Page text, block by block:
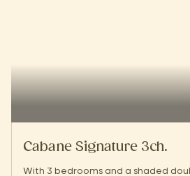
Cabane Signature 3ch.
With 3 bedrooms and a shaded